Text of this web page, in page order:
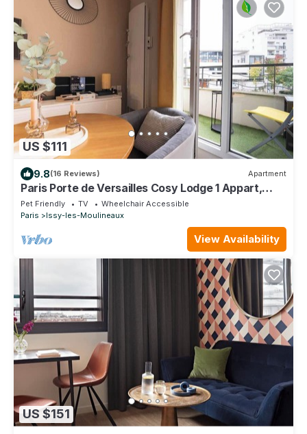
US $111
9.8(16 Reviews) Apartment
Paris Porte de Versailles Cosy Lodge 1 Appart,
parking, wifi 4 pers
Pet Friendly TV
Wheelchair Accessible
Paris
Issy-les-Moulineaux
View Availability
US $151